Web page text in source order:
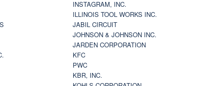
INSTAGRAM, INC.
ILLINOIS TOOL WORKS INC.
JABIL CIRCUIT
JOHNSON & JOHNSON INC.
JARDEN CORPORATION
KFC
PWC
KBR, INC.